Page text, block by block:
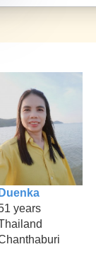
Duenka
years